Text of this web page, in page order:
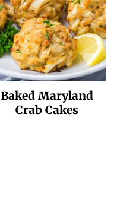
Baked Maryland
Crab Cakes